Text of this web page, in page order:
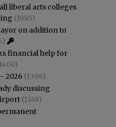
liberal arts colleges
(1985)
on addition to
financial help for
2026 (1396)
discussing
(1149)